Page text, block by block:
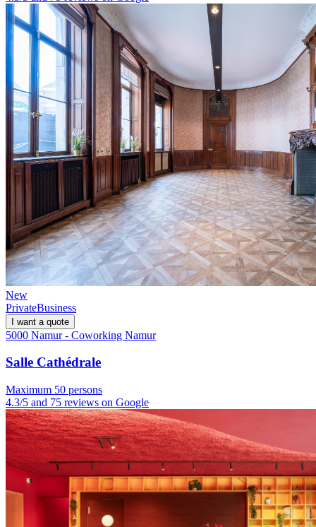
New
PrivateBusiness
I want a quote
5000 Namur - Coworking Namur
Salle Cathédrale
Maximum 50 persons
4.3/5 and 75 reviews on Google